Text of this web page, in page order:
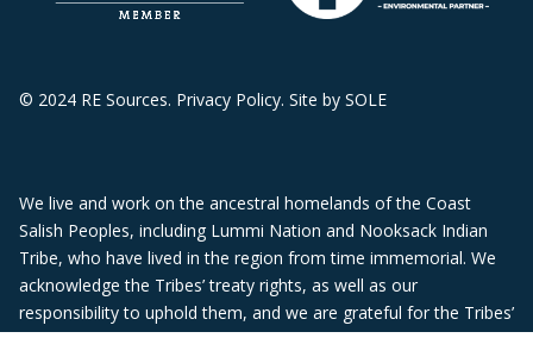
© 2024 RE Sources. Privacy Policy. Site by SOLE
We live and work on the ancestral homelands of the Coast
Salish Peoples, including Lummi Nation and Nooksack Indian
Tribe, who have lived in the region from time immemorial. We
acknowledge the Tribes’ treaty rights, as well as our
responsibility to uphold them, and we are grateful for the Tribes’